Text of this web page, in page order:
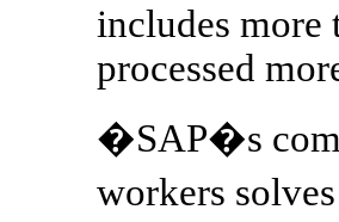
includes more
processed
�SAP�s
workers